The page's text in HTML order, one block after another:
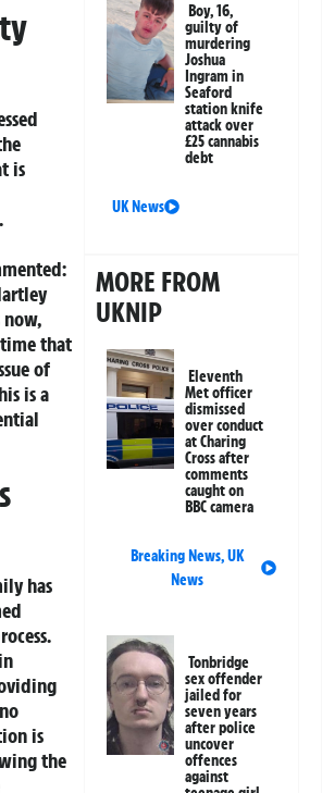
is
now,
that
of
is a
has
is
the
Boy, 16,
guilty of
murdering
Joshua
Ingram in
Seaford
station knife
attack over
£25 cannabis
debt
UK News
MORE FROM
UKNIP
Eleventh
Met officer
dismissed
over conduct
at Charing
Cross after
comments
caught on
BBC camera
Breaking News,UK
News
Tonbridge
sex offender
jailed for
seven years
after police
uncover
offences
against